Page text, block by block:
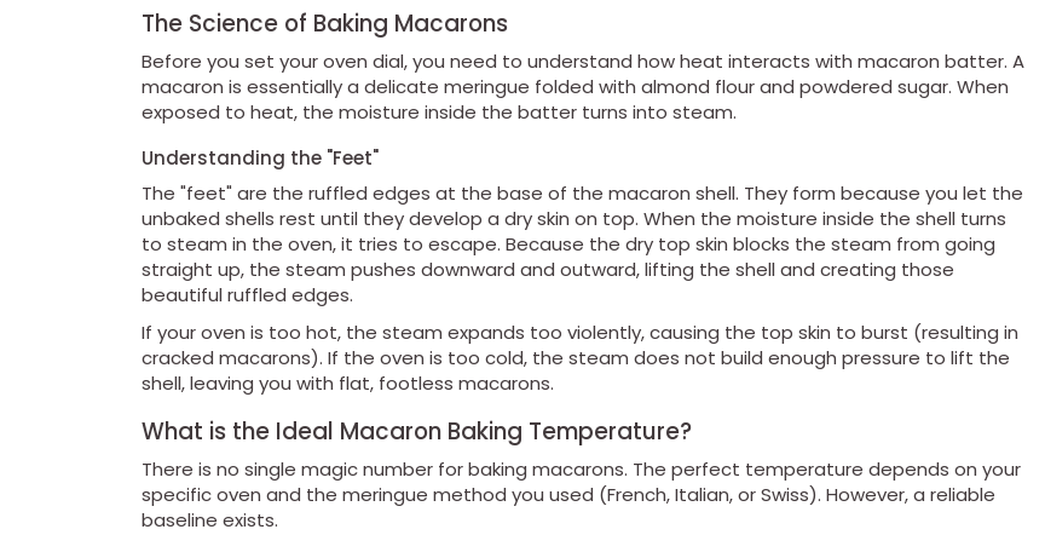
The Science of Baking Macarons
Before you set your oven dial, you need to understand how heat interacts with macaron batter. A
macaron is essentially a delicate meringue folded with almond flour and powdered sugar. When
exposed to heat, the moisture inside the batter turns into steam.
Understanding the "Feet"
The "feet" are the ruffled edges at the base of the macaron shell. They form because you let the
unbaked shells rest until they develop a dry skin on top. When the moisture inside the shell turns
to steam in the oven, it tries to escape. Because the dry top skin blocks the steam from going
straight up, the steam pushes downward and outward, lifting the shell and creating those
beautiful ruffled edges.
If your oven is too hot, the steam expands too violently, causing the top skin to burst (resulting in
cracked macarons). If the oven is too cold, the steam does not build enough pressure to lift the
shell, leaving you with flat, footless macarons.
What is the Ideal Macaron Baking Temperature?
There is no single magic number for baking macarons. The perfect temperature depends on your
specific oven and the meringue method you used (French, Italian, or Swiss). However, a reliable
baseline exists.